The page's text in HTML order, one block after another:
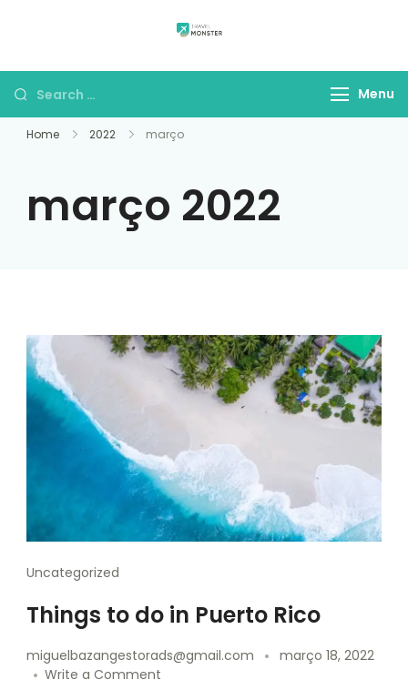
Menu
Home 2022 março
março 2022
Uncategorized
Things to do in Puerto Rico
miguelbazangestorads@gmail.com
março 18, 2022
Write a Comment